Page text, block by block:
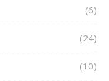
(6)
(24)
(10)